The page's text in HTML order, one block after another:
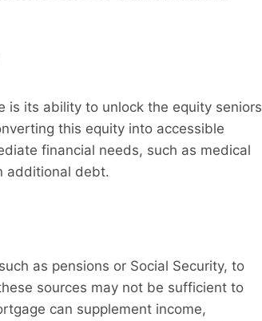
is its ability to unlock the equity seniors
this equity into accessible
financial needs, such as medical
additional debt.
as pensions or Social Security, to
sources may not be sufficient to
can supplement income,